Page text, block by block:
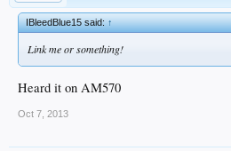
IBleedBlue15 said:↑
Link me or something!
Heard it on AM570
Oct 7, 2013